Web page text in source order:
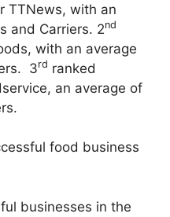
TTNews, with an
and Carriers. 2nd
with an average
3rd ranked
an average of
food business
businesses in the